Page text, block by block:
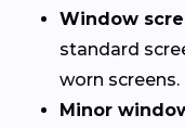
Window
standard
worn screens.
Minor